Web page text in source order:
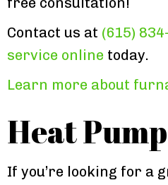
Contact us at (615)
service online today.
Learn more about
Heat
If you’re looking for a